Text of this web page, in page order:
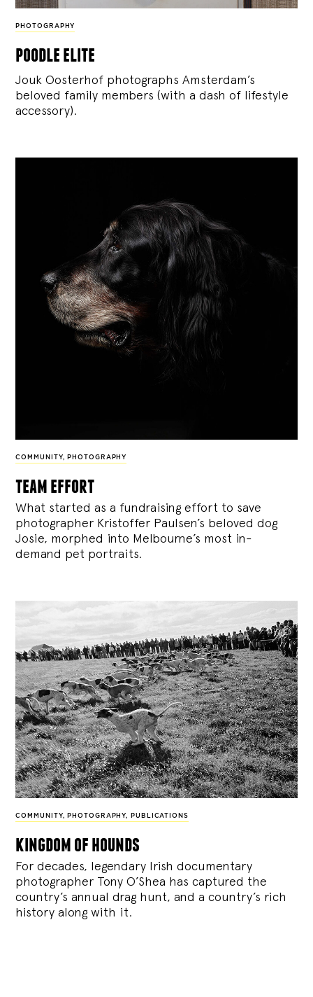
PHOTOGRAPHY
poodle elite
Jouk Oosterhof photographs Amsterdam’s
beloved family members (with a dash of lifestyle
accessory).
COMMUNITY, PHOTOGRAPHY
team effort
What started as a fundraising effort to save
photographer Kristoffer Paulsen’s beloved dog
Josie, morphed into Melbourne’s most in-
demand pet portraits.
COMMUNITY, PHOTOGRAPHY, PUBLICATIONS
kingdom of hounds
For decades, legendary Irish documentary
photographer Tony O’Shea has captured the
country’s annual drag hunt, and a country’s rich
history along with it.